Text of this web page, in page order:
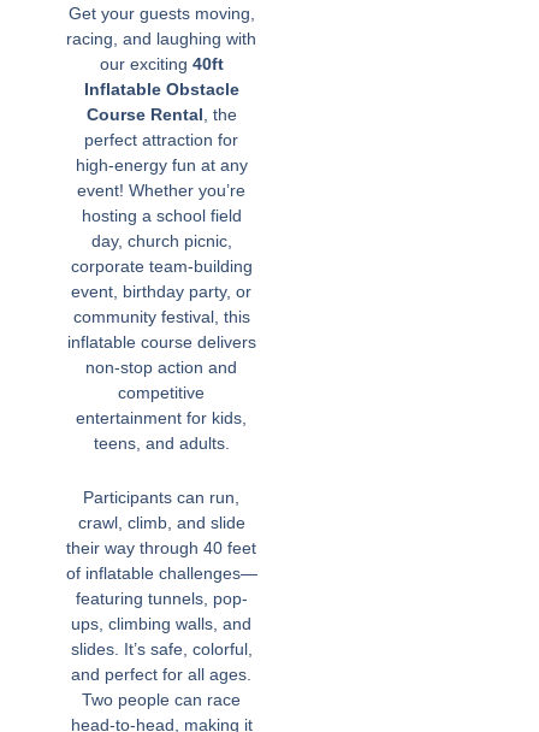
Get your guests moving,
racing, and laughing with
our exciting 40ft
Inflatable Obstacle
Course Rental , the
perfect attraction for
high-energy fun at any
event! Whether you’re
hosting a school field
day, church picnic,
corporate team-building
event, birthday party, or
community festival, this
inflatable course delivers
non-stop action and
competitive
entertainment for kids,
teens, and adults.
Participants can run,
crawl, climb, and slide
their way through 40 feet
of inflatable challenges—
featuring tunnels, pop-
ups, climbing walls, and
slides. It’s safe, colorful,
and perfect for all ages.
Two people can race
head-to-head, making it